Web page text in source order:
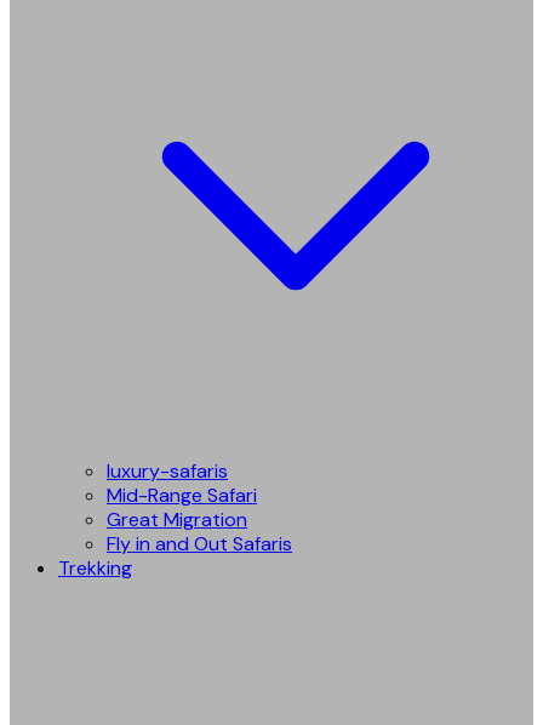
luxury-safaris
Mid-Range Safari
Great Migration
Fly in and Out Safaris
Trekking